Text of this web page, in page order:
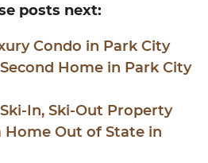
posts next:
Condo in Park City
Home in Park City
In, Ski-Out Property
Home Out of State in